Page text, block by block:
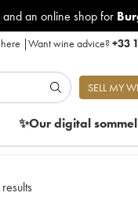
and an online shop for
|Want wine advice?+33
SELL MY
✨Our digital